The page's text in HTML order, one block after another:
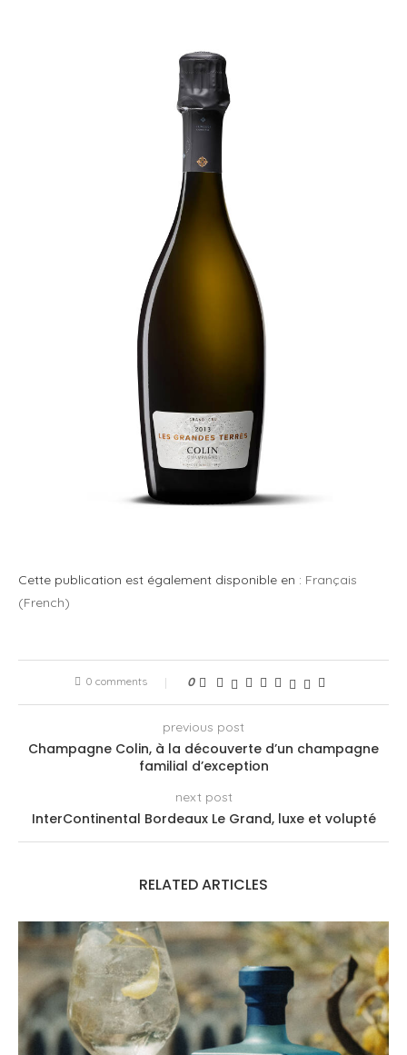
Cette publication est également disponible en : Français
(French)
0 comments 0
previous post
Champagne Colin, à la découverte d’un champagne
familial d’exception
next post
InterContinental Bordeaux Le Grand, luxe et volupté
RELATED ARTICLES